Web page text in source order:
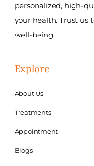
personalized, high-
your health. Trust us
well-being.
Explore
About Us
Treatments
Appointment
Blogs